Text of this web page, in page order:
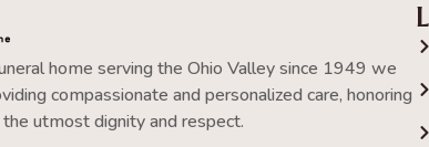
home serving the Ohio Valley since 1949 we
compassionate and personalized care, honoring
utmost dignity and respect.